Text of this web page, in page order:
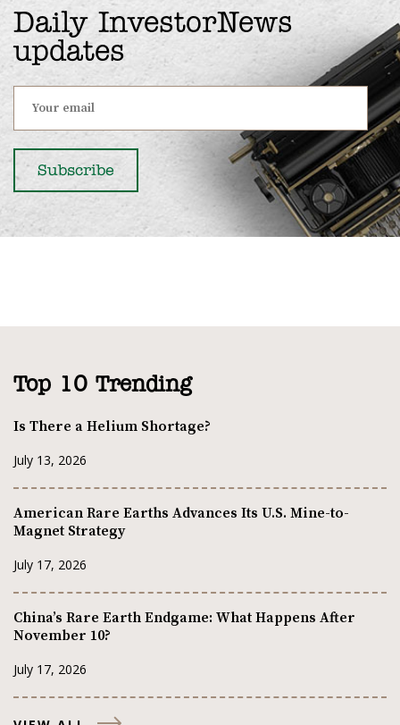
Daily InvestorNews
updates
Top 10 Trending
Is There a Helium Shortage?
July 13, 2026
American Rare Earths Advances Its U.S. Mine-to-
Magnet Strategy
July 17, 2026
China’s Rare Earth Endgame: What Happens After
November 10?
July 17, 2026